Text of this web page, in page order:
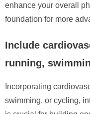
enhance your overall
foundation for more
Include
running,
Incorporating
swimming, or cycling,